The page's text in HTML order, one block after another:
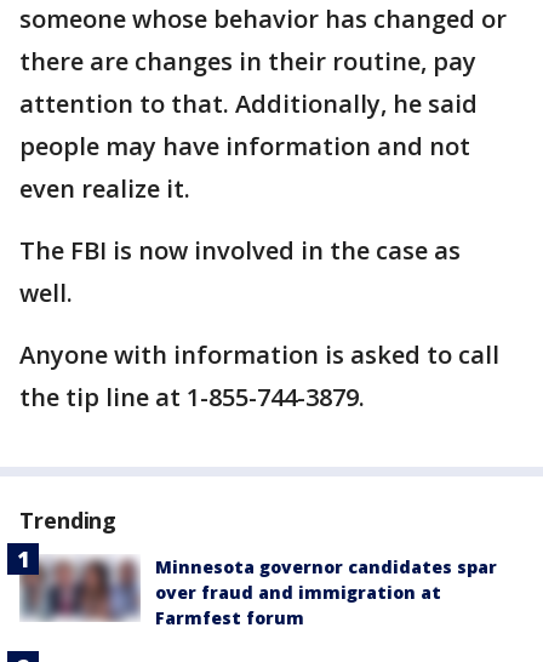
someone whose behavior has changed or
there are changes in their routine, pay
attention to that. Additionally, he said
people may have information and not
even realize it.
The FBI is now involved in the case as
well.
Anyone with information is asked to call
the tip line at 1-855-744-3879.
Trending
Minnesota governor candidates spar
over fraud and immigration at
Farmfest forum